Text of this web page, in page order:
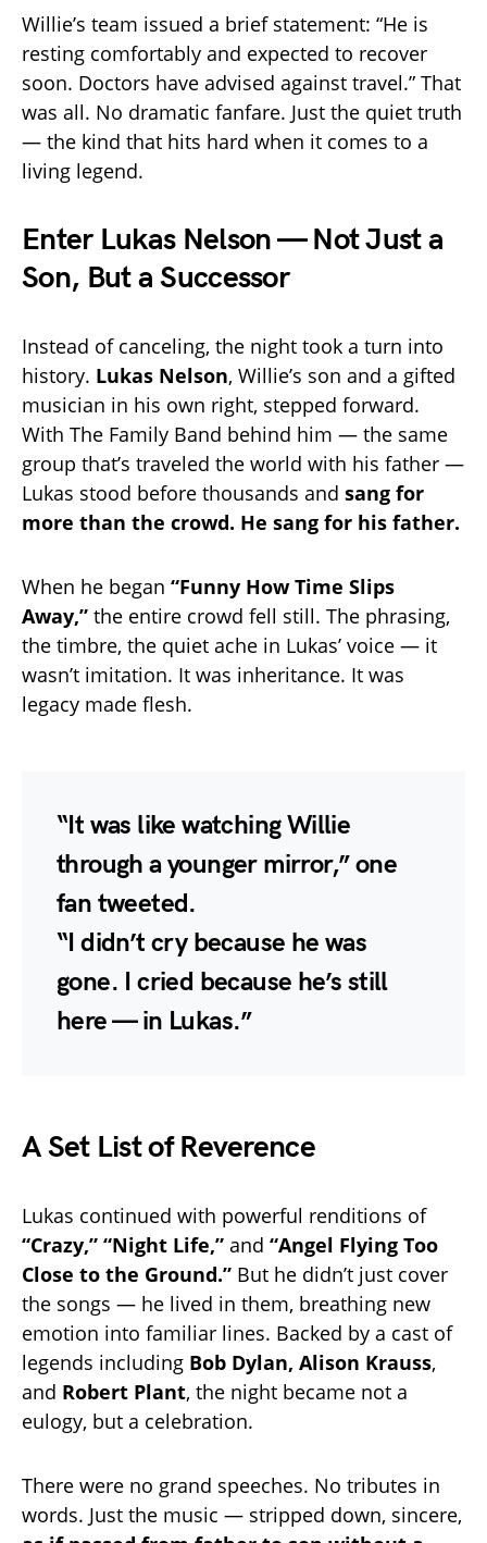
Willie’s team issued a brief statement: “He is
resting comfortably and expected to recover
soon. Doctors have advised against travel.” That
was all. No dramatic fanfare. Just the quiet truth
— the kind that hits hard when it comes to a
living legend.
Enter Lukas Nelson — Not Just a
Son, But a Successor
Instead of canceling, the night took a turn into
history. Lukas Nelson, Willie’s son and a gifted
musician in his own right, stepped forward.
With The Family Band behind him — the same
group that’s traveled the world with his father —
Lukas stood before thousands and sang for
more than the crowd. He sang for his father.
When he began “Funny How Time Slips
Away,” the entire crowd fell still. The phrasing,
the timbre, the quiet ache in Lukas’ voice — it
wasn’t imitation. It was inheritance. It was
legacy made flesh.
“It was like watching Willie
through a younger mirror,” one
fan tweeted.
“I didn’t cry because he was
gone. I cried because he’s still
here — in Lukas.”
A Set List of Reverence
Lukas continued with powerful renditions of
“Crazy,” “Night Life,” and “Angel Flying Too
Close to the Ground.” But he didn’t just cover
the songs — he lived in them, breathing new
emotion into familiar lines. Backed by a cast of
legends including Bob Dylan, Alison Krauss,
and Robert Plant, the night became not a
eulogy, but a celebration.
There were no grand speeches. No tributes in
words. Just the music — stripped down, sincere,